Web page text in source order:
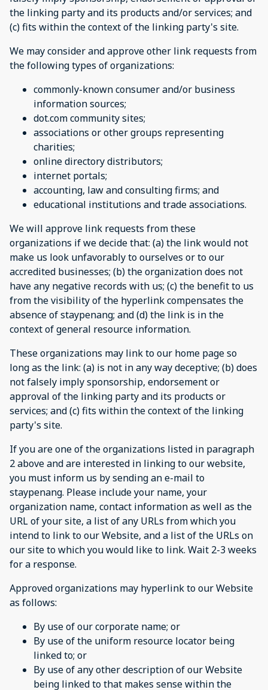
the linking party and its products and/or services; and
(c) fits within the context of the linking party's site.
We may consider and approve other link requests from
the following types of organizations:
commonly-known consumer and/or business
information sources;
dot.com community sites;
associations or other groups representing
charities;
online directory distributors;
internet portals;
accounting, law and consulting firms; and
educational institutions and trade associations.
We will approve link requests from these
organizations if we decide that: (a) the link would not
make us look unfavorably to ourselves or to our
accredited businesses; (b) the organization does not
have any negative records with us; (c) the benefit to us
from the visibility of the hyperlink compensates the
absence of staypenang; and (d) the link is in the
context of general resource information.
These organizations may link to our home page so
long as the link: (a) is not in any way deceptive; (b) does
not falsely imply sponsorship, endorsement or
approval of the linking party and its products or
services; and (c) fits within the context of the linking
party's site.
If you are one of the organizations listed in paragraph
2 above and are interested in linking to our website,
you must inform us by sending an e-mail to
staypenang. Please include your name, your
organization name, contact information as well as the
URL of your site, a list of any URLs from which you
intend to link to our Website, and a list of the URLs on
our site to which you would like to link. Wait 2-3 weeks
for a response.
Approved organizations may hyperlink to our Website
as follows:
By use of our corporate name; or
By use of the uniform resource locator being
linked to; or
By use of any other description of our Website
being linked to that makes sense within the